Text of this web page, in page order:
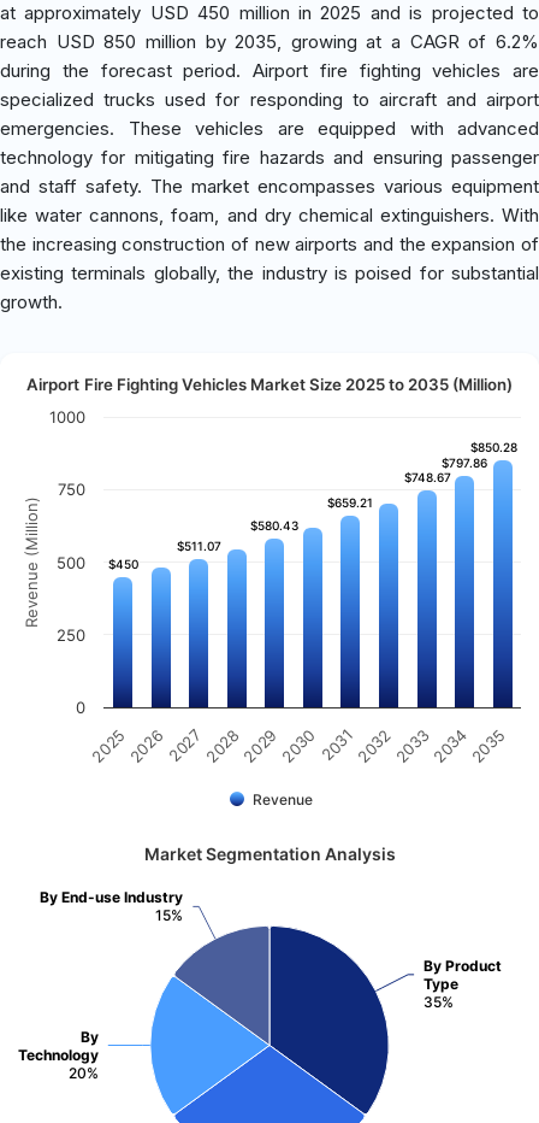
at approximately USD 450 million in 2025 and is projected to
reach USD 850 million by 2035, growing at a CAGR of 6.2%
during the forecast period. Airport fire fighting vehicles are
specialized trucks used for responding to aircraft and airport
emergencies. These vehicles are equipped with advanced
technology for mitigating fire hazards and ensuring passenger
and staff safety. The market encompasses various equipment
like water cannons, foam, and dry chemical extinguishers. With
the increasing construction of new airports and the expansion of
existing terminals globally, the industry is poised for substantial
growth.
Revenue (Million)
Airport Fire Fighting Vehicles Market Size 2025 to 2035 (Million)
$450
$450
$511.07
$511.07
$580.43
$580.43
$659.21
$659.21
$748.67
$748.67
$797.86
$797.86
$850.28
$850.28
Revenue
202520262027 202820292030 20312032203320342035
0
250
500
750
1000
Market Segmentation Analysis
By Product
Type
35%
By
Technology
20%
By End-use Industry
15%